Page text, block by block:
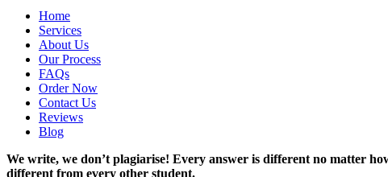
Home
Services
About Us
Our Process
FAQs
Order Now
Contact Us
Reviews
Blog
We write, we don’t plagiarise! Every answer is different no matter
different from every other student.